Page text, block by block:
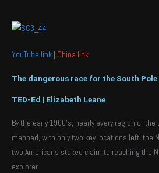
YouTube link | China link
The dangerous race for the South Pole
TED-Ed | Elizabeth Leane
By the early 1900’s, nearly every region of
mapped, with only two key locations left: the
two Americans staked claim to reaching the
explorer